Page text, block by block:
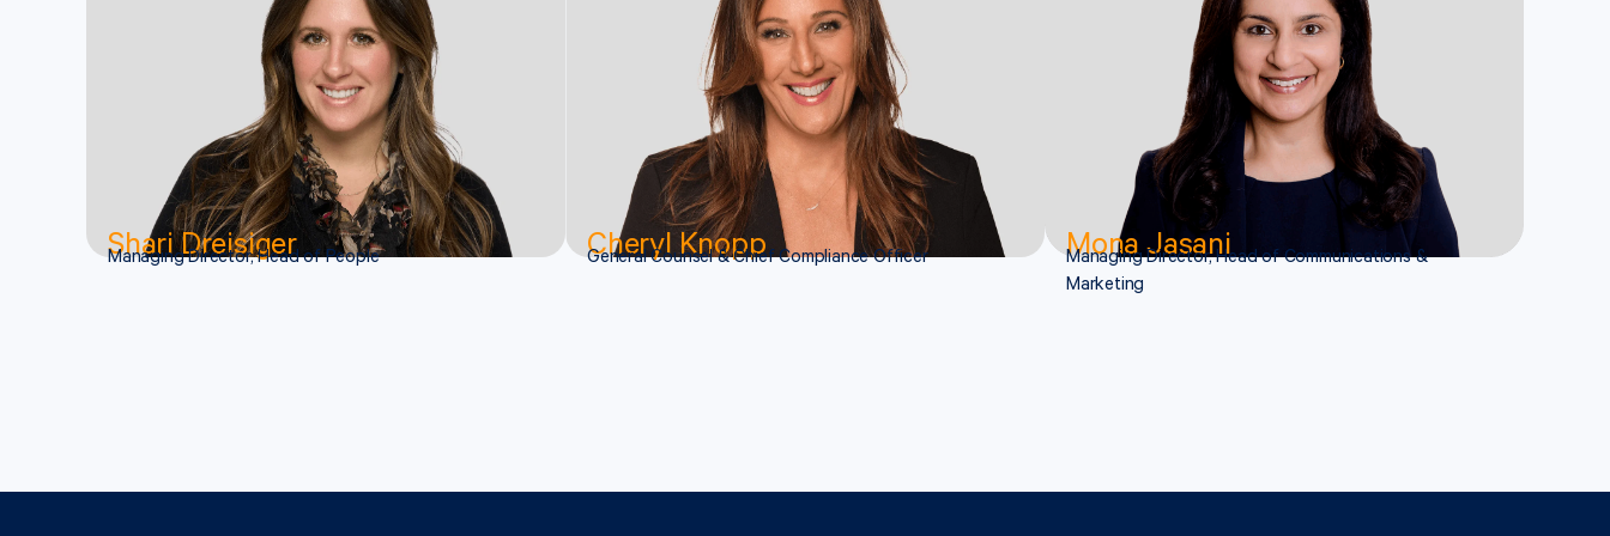
Shari Dreisiger
Managing Director, Head of People Cheryl Knopp
General Counsel & Chief Compliance Officer Mona Jasani
Managing Director, Head of Communications &
Marketing